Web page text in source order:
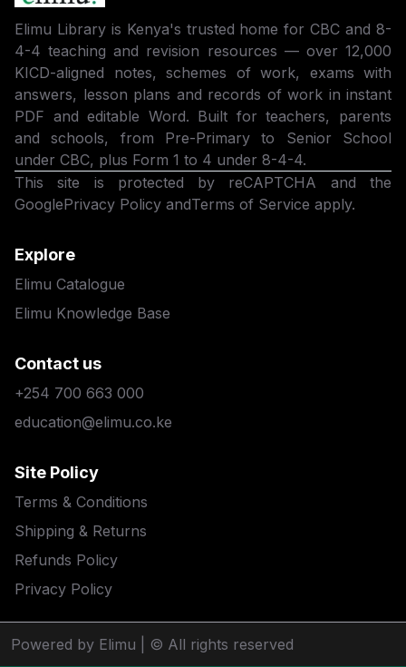
Elimu Library is Kenya's trusted home for CBC and 8-
4-4 teaching and revision resources — over 12,000
KICD-aligned notes, schemes of work, exams with
answers, lesson plans and records of work in instant
PDF and editable Word. Built for teachers, parents
and schools, from Pre-Primary to Senior School
under CBC, plus Form 1 to 4 under 8-4-4.
This site is protected by reCAPTCHA and the
GooglePrivacy Policy andTerms of Service apply.
Explore
Elimu Catalogue
Elimu Knowledge Base
Contact us
+254 700 663 000
education@elimu.co.ke
Site Policy
Terms & Conditions
Shipping & Returns
Refunds Policy
Privacy Policy
Powered by Elimu | © All rights reserved